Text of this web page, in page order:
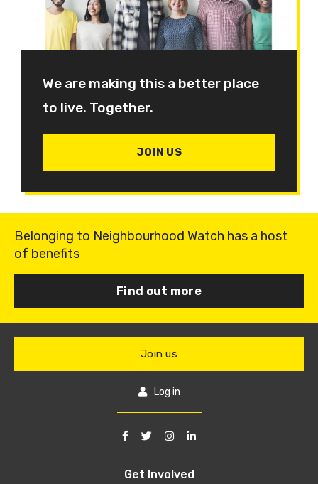
We are making this a better place
to live. Together.
JOIN US
Belonging to Neighbourhood Watch has a host
of benefits
Find out more
Get Involved
Join us
Log in